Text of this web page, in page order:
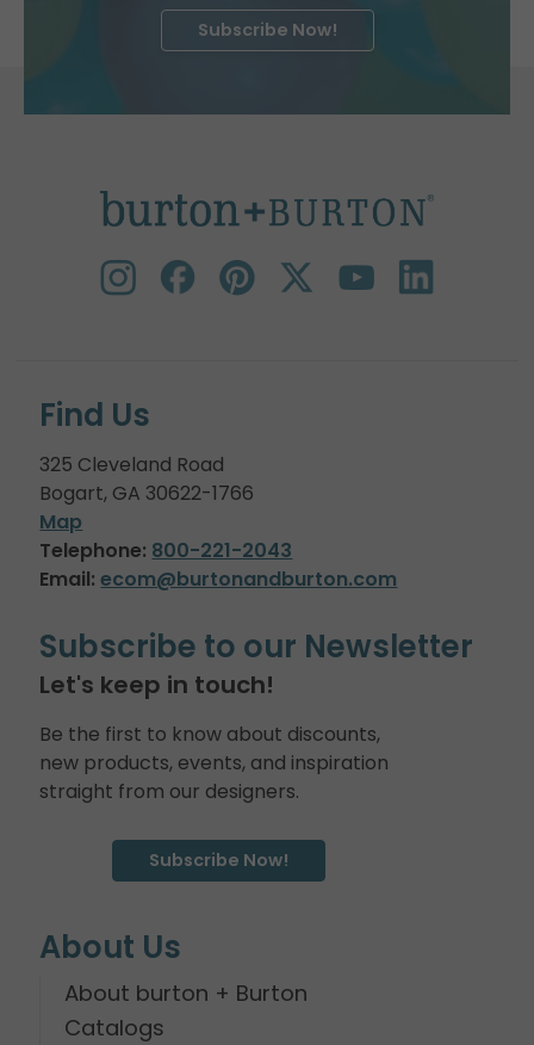
Subscribe Now!
Find Us
325 Cleveland Road
Bogart, GA 30622-1766
Map
Telephone: 800-221-2043
Email: ecom@burtonandburton.com
Subscribe to our Newsletter
Let's keep in touch!
Be the first to know about discounts,
new products, events, and inspiration
straight from our designers.
Subscribe Now!
About Us
About burton + Burton
Catalogs